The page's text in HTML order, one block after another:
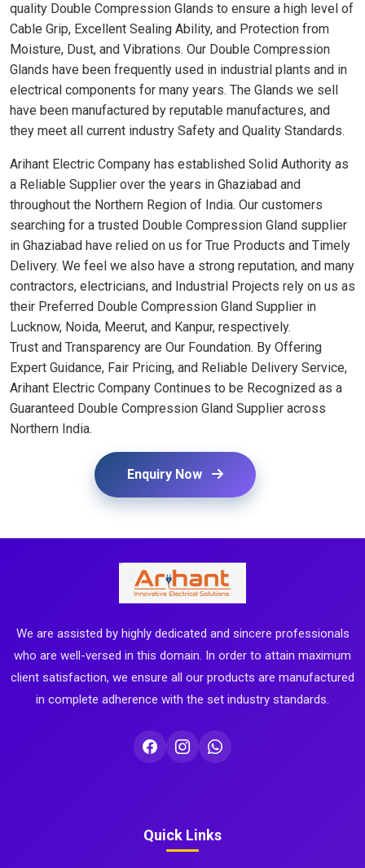
quality Double Compression Glands to ensure a high level of
Cable Grip, Excellent Sealing Ability, and Protection from
Moisture, Dust, and Vibrations. Our Double Compression
Glands have been frequently used in industrial plants and in
electrical components for many years. The Glands we sell
have been manufactured by reputable manufactures, and
they meet all current industry Safety and Quality Standards.
Arihant Electric Company has established Solid Authority as
a Reliable Supplier over the years in Ghaziabad and
throughout the Northern Region of India. Our customers
searching for a trusted Double Compression Gland supplier
in Ghaziabad have relied on us for True Products and Timely
Delivery. We feel we also have a strong reputation, and many
contractors, electricians, and Industrial Projects rely on us as
their Preferred Double Compression Gland Supplier in
Lucknow, Noida, Meerut, and Kanpur, respectively.
Trust and Transparency are Our Foundation. By Offering
Expert Guidance, Fair Pricing, and Reliable Delivery Service,
Arihant Electric Company Continues to be Recognized as a
Guaranteed Double Compression Gland Supplier across
Northern India.
Enquiry Now
We are assisted by highly dedicated and sincere professionals
who are well-versed in this domain. In order to attain maximum
client satisfaction, we ensure all our products are manufactured
in complete adherence with the set industry standards.
Quick Links